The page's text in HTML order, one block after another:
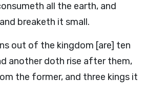
all the earth, and
breaketh it small.
out of the kingdom [are] ten
another doth rise after them,
the former, and three kings it